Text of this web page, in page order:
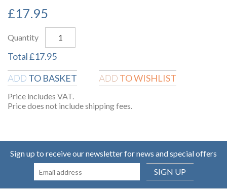
£17.95
Quantity
Total£17.95
ADD TO BASKET ADD TO WISHLIST
Price includes VAT.
Price does not include shipping fees.
Sign up to receive our newsletter for news and special offers
SIGN UP